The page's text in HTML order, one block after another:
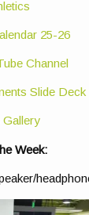
25-26
Channel
Slide Deck
Week: